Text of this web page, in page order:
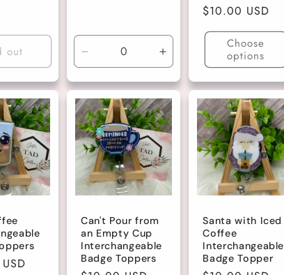
out
Decrease
quantity
for
Default
Title
Increase
quantity
for
Default
Title
Regular
price
$10.00 USD
Choose
options
Can't Pour from
an Empty Cup
Interchangeable
Badge Toppers
Santa with Iced
Coffee
Interchangeable
Badge Topper